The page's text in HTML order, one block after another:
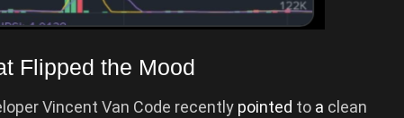
Flipped the Mood
Vincent Van Code recently pointed to a clean